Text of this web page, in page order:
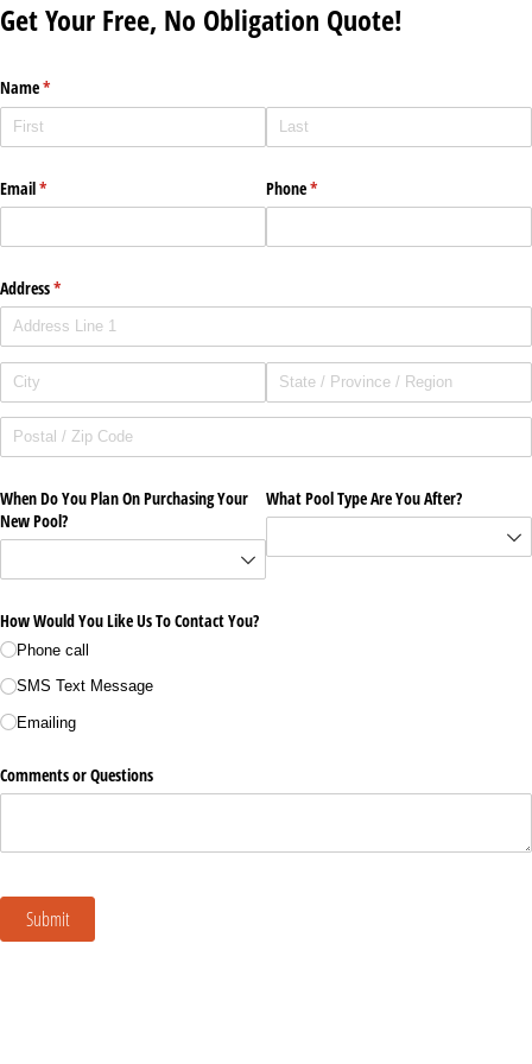
Get Your Free, No Obligation Quote!
Name*
(required)
Email*
(required) Phone*
(required)
Address*
(required)
When Do You Plan On Purchasing Your
New Pool?
What Pool Type Are You After?
How Would You Like Us To Contact You?
Phone call
SMS Text Message
Emailing
Comments or Questions
Submit